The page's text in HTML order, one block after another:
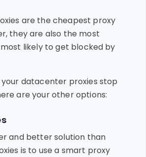
are the cheapest proxy
they are also the most
likely to get blocked by
your datacenter proxies stop
are your other options:
and better solution than
is to use a smart proxy